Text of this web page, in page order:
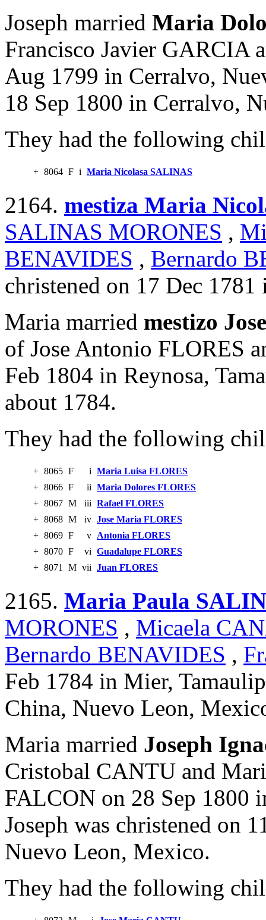
Joseph married Maria
Francisco Javier GARCIA
Aug 1799 in Cerralvo,
18 Sep 1800 in Cerralvo,
They had the following
+ 8064 F i Maria Nicolasa SALINAS
2164. mestiza Maria
SALINAS MORONES ,
BENAVIDES , Bernardo
christened on 17 Dec
Maria married mestizo
of Jose Antonio FLORES
Feb 1804 in Reynosa,
about 1784.
They had the following
+ 8065 F i Maria Luisa FLORES
+ 8066 F ii Maria Dolores FLORES
+ 8067 M iii Rafael FLORES
+ 8068 M iv Jose Maria FLORES
+ 8069 F v Antonia FLORES
+ 8070 F vi Guadalupe FLORES
+ 8071 M vii Juan FLORES
2165. Maria Paula
MORONES , Micaela
Bernardo BENAVIDES ,
Feb 1784 in Mier,
China, Nuevo Leon,
Maria married Joseph
Cristobal CANTU and
FALCON on 28 Sep 1800
Joseph was christened on
Nuevo Leon, Mexico.
They had the following